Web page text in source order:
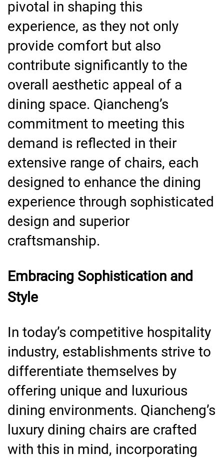
pivotal in shaping this
experience, as they not only
provide comfort but also
contribute significantly to the
overall aesthetic appeal of a
dining space. Qiancheng’s
commitment to meeting this
demand is reflected in their
extensive range of chairs, each
designed to enhance the dining
experience through sophisticated
design and superior
craftsmanship.
Embracing Sophistication and
Style
In today’s competitive hospitality
industry, establishments strive to
differentiate themselves by
offering unique and luxurious
dining environments. Qiancheng’s
luxury dining chairs are crafted
with this in mind, incorporating